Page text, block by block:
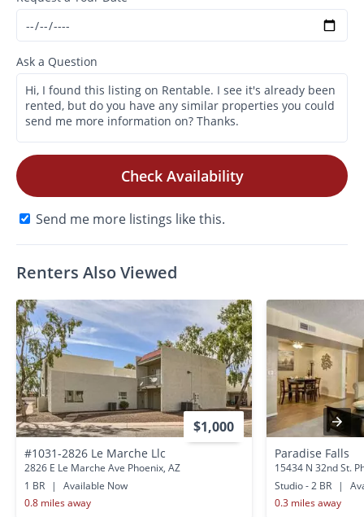
Ask a Question
Check Availability
Send me more listings like this.
Renters Also Viewed
$1,000
#1031-2826 Le Marche Llc
2826 E Le Marche Ave Phoenix, AZ
1 BR
|
Available Now
0.8 miles away
Paradise Falls
15434 N 32nd St.
Studio - 2 BR
|
0.3 miles away